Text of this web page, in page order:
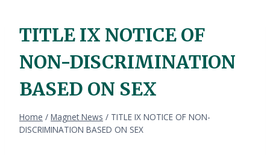
TITLE IX NOTICE OF
NON-DISCRIMINATION
BASED ON SEX
Home / Magnet News / TITLE IX NOTICE OF NON-
DISCRIMINATION BASED ON SEX